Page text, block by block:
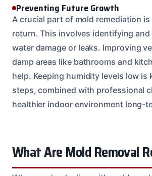
Preventing Future Growth
A crucial part of mold remediation
return. This involves identifying
water damage or leaks. Improving
damp areas like bathrooms and
help. Keeping humidity levels low is
steps, combined with professional
healthier indoor environment long-
What Are Mold Removal